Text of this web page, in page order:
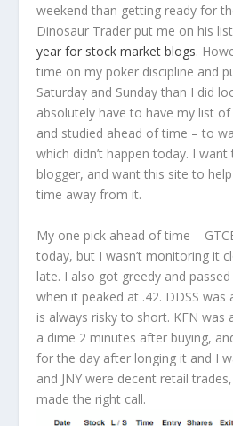
weekend than getting ready for
Dinosaur Trader put me on his
year for stock market blogs.
time on my poker discipline and
Saturday and Sunday than I did
absolutely have to have my list
and studied ahead of time – to
which didn’t happen today. I
blogger, and want this site to
time away from it.
My one pick ahead of time –
today, but I wasn’t monitoring it
late. I also got greedy and
when it peaked at .42. DDSS
is always risky to short. KFN was
a dime 2 minutes after buying,
for the day after longing it and I
and JNY were decent retail
made the right call.